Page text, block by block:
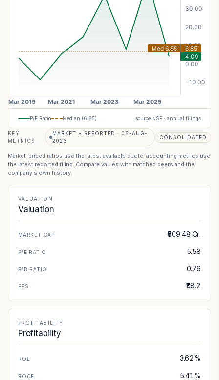
P/E Ratio Median (6.85) source NSE · annual filings
KEY
METRICS
MARKET + REPORTED · 06-AUG-
2026
CONSOLIDATED
Market-priced ratios use the latest available quote; accounting metrics use
the latest reported filing. Compare values with matched peers and the
company's own history.
VALUATION
Valuation
MARKET CAP ₹509.48 Cr.
P/E RATIO 5.58
P/B RATIO 0.76
EPS ₹88.2
PROFITABILITY
Profitability
ROE 3.62%
ROCE 5.41%